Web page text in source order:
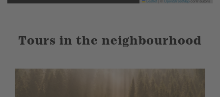
Tours in the neighbourhood